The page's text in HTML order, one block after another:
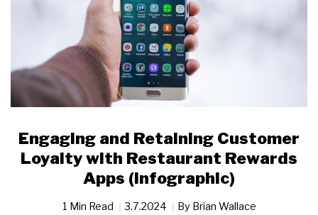
Engaging and Retaining Customer
Loyalty with Restaurant Rewards
Apps (Infographic)
1 Min Read 3.7.2024 By Brian Wallace